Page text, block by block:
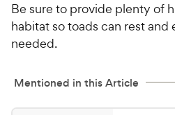
Be sure to provide plenty of
habitat so toads can rest and
needed.
Mentioned in this Article